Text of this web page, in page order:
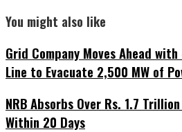
You might also like
Grid Company Moves Ahead
Line to Evacuate 2,500 MW of
NRB Absorbs Over Rs. 1.7
Within 20 Days